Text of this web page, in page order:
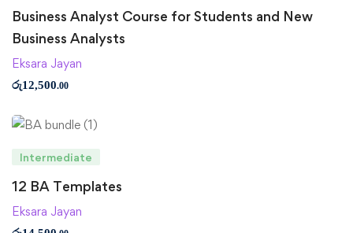
Business Analyst Course for Students and New
Business Analysts
Eksara Jayan
රු12,500.00
Intermediate
12 BA Templates
Eksara Jayan